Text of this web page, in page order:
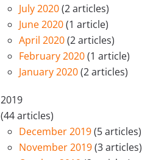
July 2020(2 articles)
June 2020(1 article)
April 2020(2 articles)
February 2020(1 article)
January 2020(2 articles)
2019
(44 articles)
December 2019(5 articles)
November 2019(3 articles)